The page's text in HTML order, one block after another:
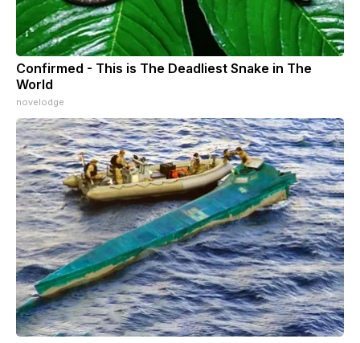
Confirmed - This is The Deadliest Snake in The
World
novelodge